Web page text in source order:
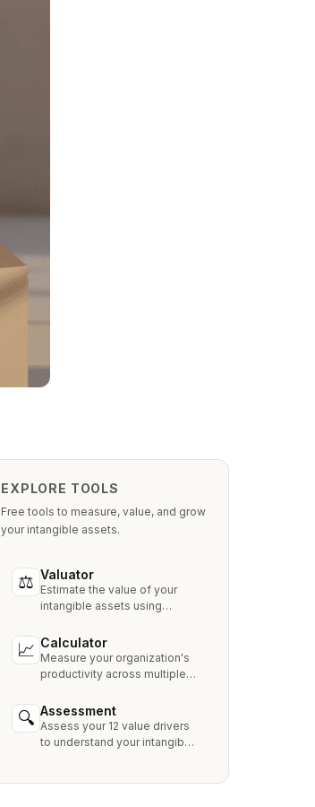
EXPLORE TOOLS
Free tools to measure, value, and grow
your intangible assets.
⚖ Valuator
Estimate the value of your
intangible assets using
like Relief from Royalty,
MPEEM, and With & Without.
📈 Calculator
Measure your organization's
productivity across multiple
against industry peers.
🔍 Assessment
Assess your 12 value drivers
to understand your intangible